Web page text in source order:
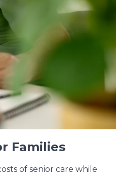
Families
of senior care while